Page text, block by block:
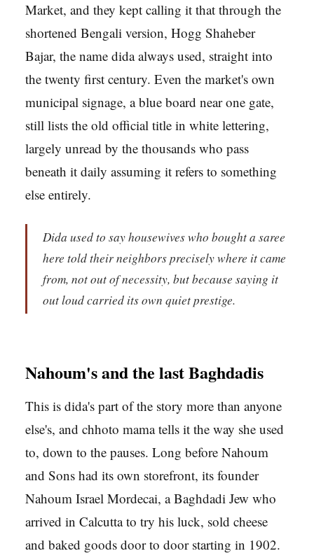
Market, and they kept calling it that through the
shortened Bengali version, Hogg Shaheber
Bajar, the name dida always used, straight into
the twenty first century. Even the market's own
municipal signage, a blue board near one gate,
still lists the old official title in white lettering,
largely unread by the thousands who pass
beneath it daily assuming it refers to something
else entirely.
Dida used to say housewives who bought a saree
here told their neighbors precisely where it came
from, not out of necessity, but because saying it
out loud carried its own quiet prestige.
Nahoum's and the last Baghdadis
This is dida's part of the story more than anyone
else's, and chhoto mama tells it the way she used
to, down to the pauses. Long before Nahoum
and Sons had its own storefront, its founder
Nahoum Israel Mordecai, a Baghdadi Jew who
arrived in Calcutta to try his luck, sold cheese
and baked goods door to door starting in 1902.